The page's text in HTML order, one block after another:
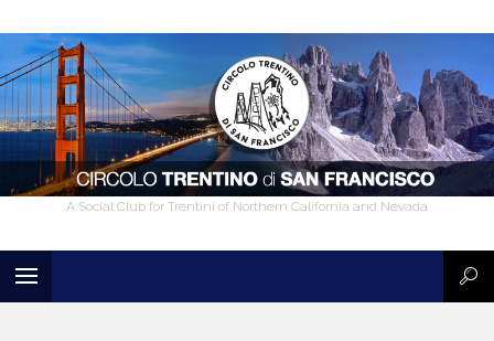
A Social Club for Trentini of Northern California and Nevada